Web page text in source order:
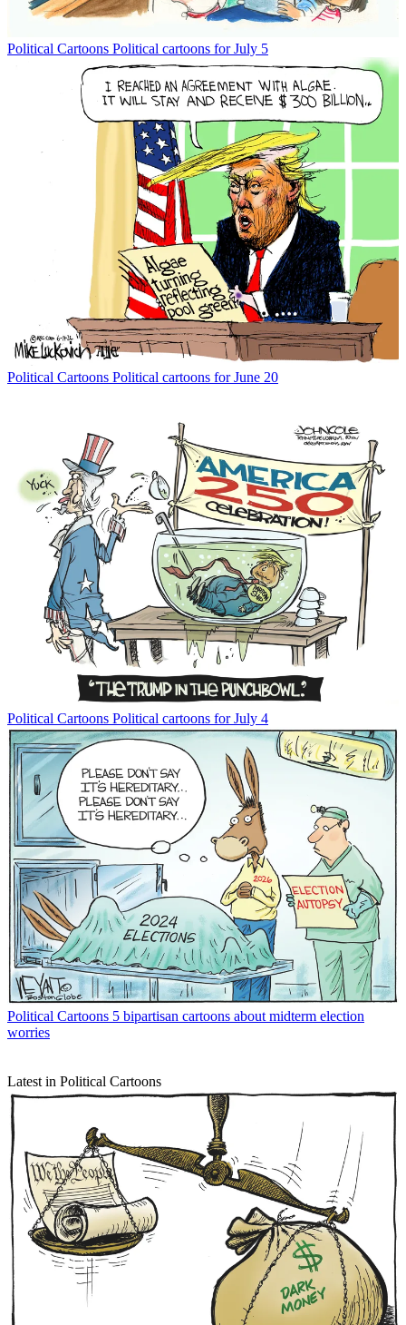
Political Cartoons Political cartoons for July 5
Political Cartoons Political cartoons for June 20
Political Cartoons Political cartoons for July 4
Political Cartoons 5 bipartisan cartoons about midterm election
worries
Latest in Political Cartoons